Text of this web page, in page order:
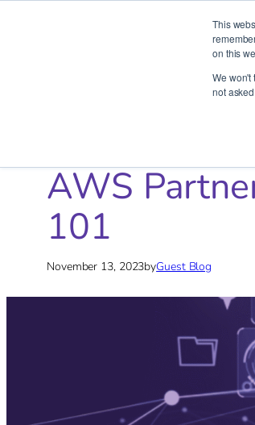
This
on this
We won't
not
AWS
101
November 13, 2023byGuest Blog